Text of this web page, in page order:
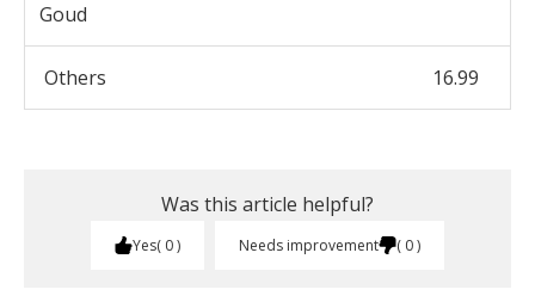
Goud
Others 16.99
Was this article helpful?
Yes 0 Needs improvement 0